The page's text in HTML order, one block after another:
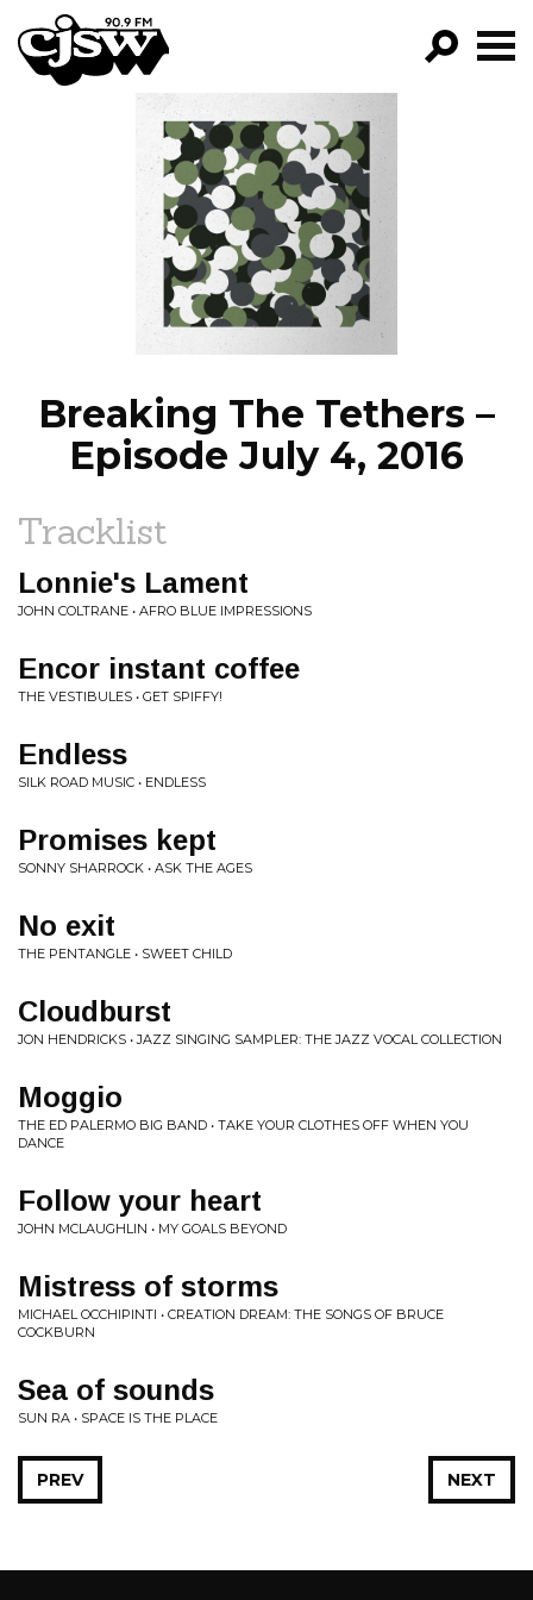
CJSW
FILTER BY:
PROGRAMS
EPISODES
NEWS
Breaking The Tethers –
Episode July 4, 2016
Tracklist
Lonnie's Lament
JOHN COLTRANE • AFRO BLUE IMPRESSIONS
Encor instant coffee
THE VESTIBULES • GET SPIFFY!
Endless
SILK ROAD MUSIC • ENDLESS
Promises kept
SONNY SHARROCK • ASK THE AGES
No exit
THE PENTANGLE • SWEET CHILD
Cloudburst
JON HENDRICKS • JAZZ SINGING SAMPLER: THE JAZZ VOCAL COLLECTION
Moggio
THE ED PALERMO BIG BAND • TAKE YOUR CLOTHES OFF WHEN YOU
DANCE
Follow your heart
JOHN MCLAUGHLIN • MY GOALS BEYOND
Mistress of storms
MICHAEL OCCHIPINTI • CREATION DREAM: THE SONGS OF BRUCE
COCKBURN
Sea of sounds
SUN RA • SPACE IS THE PLACE
NEXT
PREV